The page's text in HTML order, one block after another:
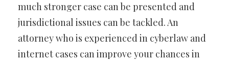
much stronger case can be presented and
jurisdictional issues can be tackled. An
attorney who is experienced in cyberlaw and
internet cases can improve your chances in